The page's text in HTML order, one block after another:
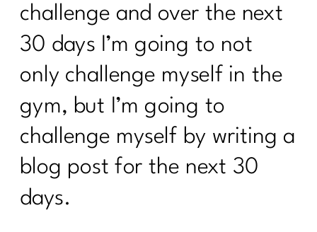
challenge and over the next
30 days I’m going to not
only challenge myself in the
gym, but I’m going to
challenge myself by writing a
blog post for the next 30
days.